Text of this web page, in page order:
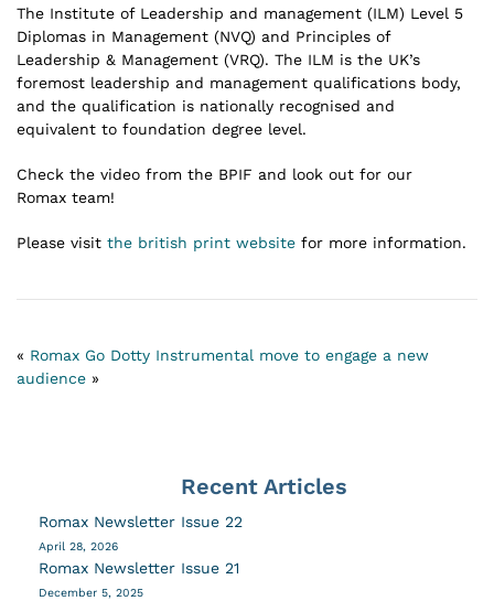
The Institute of Leadership and management (ILM) Level 5
Diplomas in Management (NVQ) and Principles of
Leadership & Management (VRQ). The ILM is the UK’s
foremost leadership and management qualifications body,
and the qualification is nationally recognised and
equivalent to foundation degree level.
Check the video from the BPIF and look out for our
Romax team!
Please visit the british print website for more information.
« Romax Go Dotty Instrumental move to engage a new
audience »
Recent Articles
Romax Newsletter Issue 22
April 28, 2026
Romax Newsletter Issue 21
December 5, 2025